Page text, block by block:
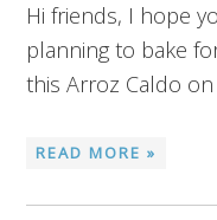
Hi friends, I hope
planning to bake
this Arroz Caldo
READ MORE »